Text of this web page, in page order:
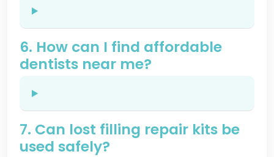
6. How can I find affordable
dentists near me?
7. Can lost filling repair kits be
used safely?